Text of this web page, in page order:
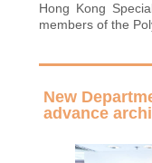
Hong Kong
members of the
New
advance